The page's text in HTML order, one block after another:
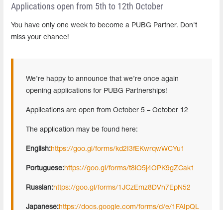
Applications open from 5th to 12th October
You have only one week to become a PUBG Partner. Don't
miss your chance!
We’re happy to announce that we’re once again
opening applications for PUBG Partnerships!
Applications are open from October 5 – October 12
The application may be found here:
English:https://goo.gl/forms/kd2I3fEKwrqwWCYu1
Portuguese:https://goo.gl/forms/t8iO5j4OPK9gZCak1
Russian:https://goo.gl/forms/1JCzEmz8DVh7EpN52
Japanese:https://docs.google.com/forms/d/e/1FAIpQL